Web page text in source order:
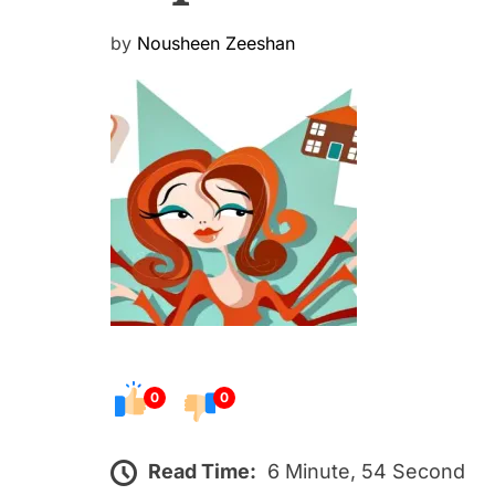
P
t
e
by Nousheen Zeeshan
0 0
Read Time: 6 Minute, 54 Second